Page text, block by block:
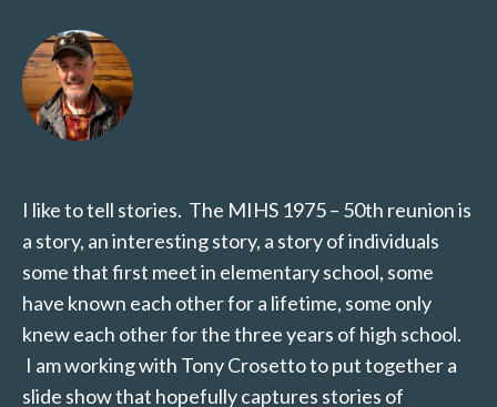
I like to tell stories. The MIHS 1975 – 50th reunion is
a story, an interesting story, a story of individuals
some that first meet in elementary school, some
have known each other for a lifetime, some only
knew each other for the three years of high school.
I am working with Tony Crosetto to put together a
slide show that hopefully captures stories of